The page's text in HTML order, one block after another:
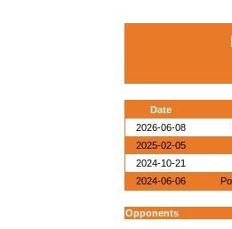
Date
2026-06-08
2025-02-05
2024-10-21
2024-06-06
Opponents